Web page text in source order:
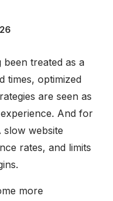
treated as a
times, optimized
are seen as
And for
slow website
rates, and limits
more